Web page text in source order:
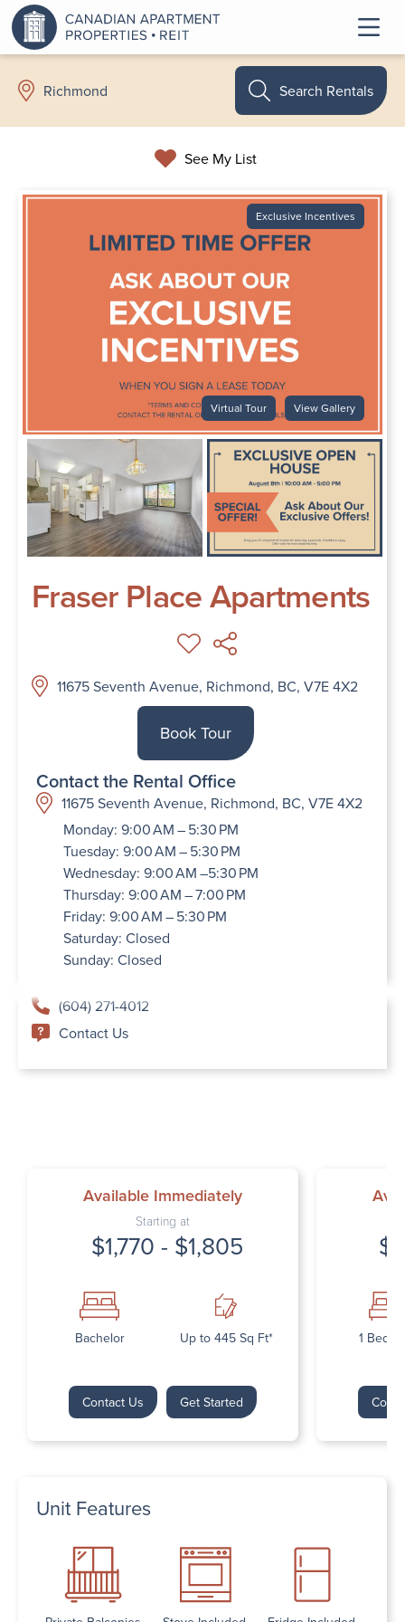
Richmond
See My List
Search Rentals
Exclusive Incentives
Virtual Tour View Gallery
Fraser Place Apartments
11675 Seventh Avenue, Richmond, BC, V7E 4X2
Book Tour
Contact the Rental Office
11675 Seventh Avenue, Richmond, BC, V7E 4X2
Monday: 9:00 AM – 5:30 PM
Tuesday: 9:00 AM – 5:30 PM
Wednesday: 9:00 AM –5:30 PM
Thursday: 9:00 AM – 7:00 PM
Friday: 9:00 AM – 5:30 PM
Saturday: Closed
Sunday: Closed
(604) 271-4012
Contact Us
Available Immediately
Starting at
$1,770 - $1,805
Bachelor Up to 445 Sq Ft*
Contact Us Get Started
1
Unit Features